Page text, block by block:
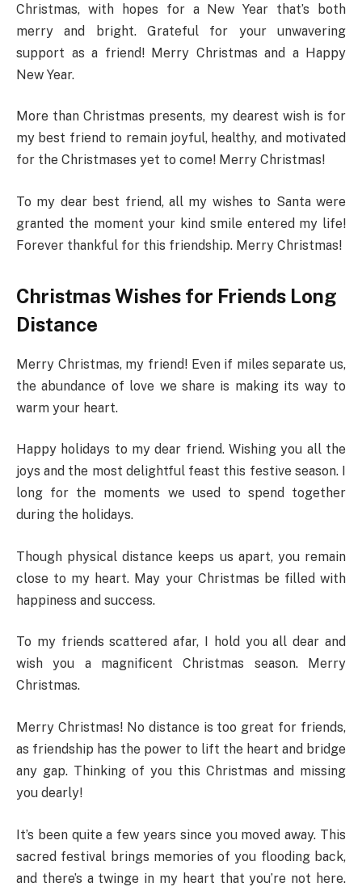
Christmas, with hopes for a New Year that’s both
merry and bright. Grateful for your unwavering
support as a friend! Merry Christmas and a Happy
New Year.
More than Christmas presents, my dearest wish is for
my best friend to remain joyful, healthy, and motivated
for the Christmases yet to come! Merry Christmas!
To my dear best friend, all my wishes to Santa were
granted the moment your kind smile entered my life!
Forever thankful for this friendship. Merry Christmas!
Christmas Wishes for Friends Long
Distance
Merry Christmas, my friend! Even if miles separate us,
the abundance of love we share is making its way to
warm your heart.
Happy holidays to my dear friend. Wishing you all the
joys and the most delightful feast this festive season. I
long for the moments we used to spend together
during the holidays.
Though physical distance keeps us apart, you remain
close to my heart. May your Christmas be filled with
happiness and success.
To my friends scattered afar, I hold you all dear and
wish you a magnificent Christmas season. Merry
Christmas.
Merry Christmas! No distance is too great for friends,
as friendship has the power to lift the heart and bridge
any gap. Thinking of you this Christmas and missing
you dearly!
It’s been quite a few years since you moved away. This
sacred festival brings memories of you flooding back,
and there’s a twinge in my heart that you’re not here.